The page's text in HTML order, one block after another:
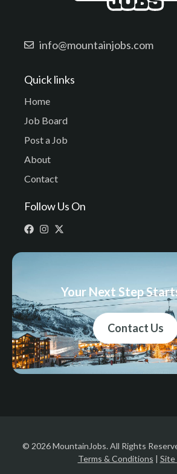
info@mountainjobs.com
Quick links
Home
Job Board
Post a Job
About
Contact
Follow Us On
Your Next Step
Contact Us
© 2026 MountainJobs. All Rights
Terms & Conditions | Site